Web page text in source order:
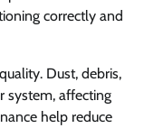
correctly and
Dust, debris,
system, affecting
help reduce